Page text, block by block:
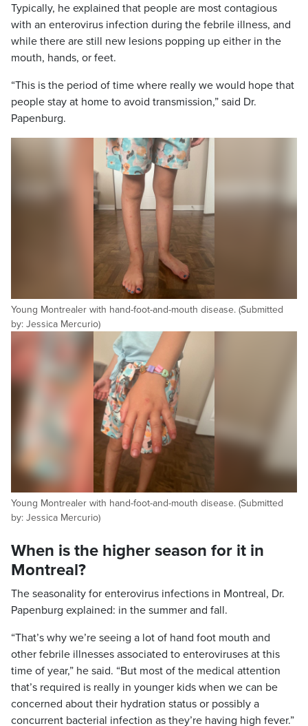
Typically, he explained that people are most contagious
with an enterovirus infection during the febrile illness, and
while there are still new lesions popping up either in the
mouth, hands, or feet.
“This is the period of time where really we would hope that
people stay at home to avoid transmission,” said Dr.
Papenburg.
Young Montrealer with hand-foot-and-mouth disease. (Submitted
by: Jessica Mercurio)
Young Montrealer with hand-foot-and-mouth disease. (Submitted
by: Jessica Mercurio)
When is the higher season for it in
Montreal?
The seasonality for enterovirus infections in Montreal, Dr.
Papenburg explained: in the summer and fall.
“That’s why we’re seeing a lot of hand foot mouth and
other febrile illnesses associated to enteroviruses at this
time of year,” he said. “But most of the medical attention
that’s required is really in younger kids when we can be
concerned about their hydration status or possibly a
concurrent bacterial infection as they’re having high fever.”